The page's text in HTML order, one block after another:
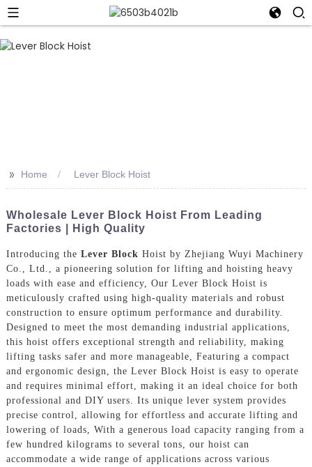
>> Home Lever Block Hoist
Wholesale Lever Block Hoist From Leading
Factories | High Quality
Introducing the Lever Block Hoist by Zhejiang Wuyi Machinery
Co., Ltd., a pioneering solution for lifting and hoisting heavy
loads with ease and efficiency, Our Lever Block Hoist is
meticulously crafted using high-quality materials and robust
construction to ensure optimum performance and durability.
Designed to meet the most demanding industrial applications,
this hoist offers exceptional strength and reliability, making
lifting tasks safer and more manageable, Featuring a compact
and ergonomic design, the Lever Block Hoist is easy to operate
and requires minimal effort, making it an ideal choice for both
professional and DIY users. Its unique lever system provides
precise control, allowing for effortless and accurate lifting and
lowering of loads, With a generous load capacity ranging from a
few hundred kilograms to several tons, our hoist can
accommodate a wide range of applications across various